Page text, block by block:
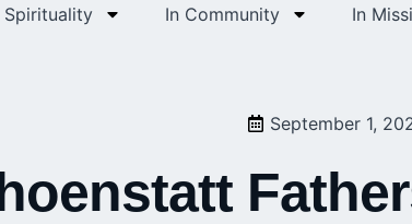
Spirituality In Community In
September 1,